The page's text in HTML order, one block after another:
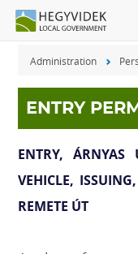
Keyboard
shortcuts
Search:
S
Log
Administration
ENTRY
ENTRY,
VEHICLE,
REMETE ÚT